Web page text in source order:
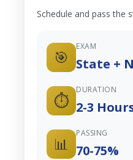
Schedule and pass the
🎯
EXAM
State +
⏱️
DURATION
2-3
📊
PASSING
70-75%